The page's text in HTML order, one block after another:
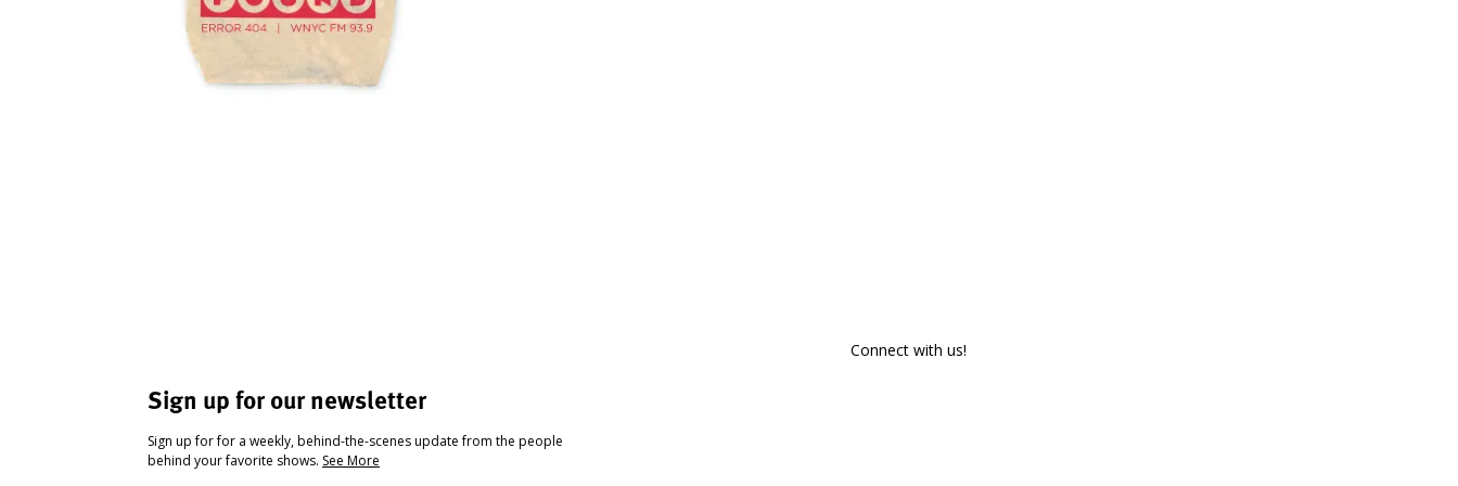
Sign up for our newsletter
Sign up for for a weekly, behind-the-scenes update from the people
behind your favorite shows. See More
Connect with us!